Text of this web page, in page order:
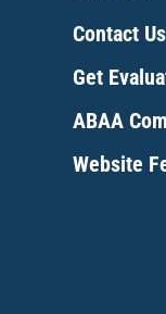
Contact Us
Get
ABAA
Website